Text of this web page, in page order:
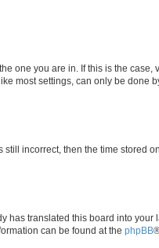
one you are in. If this is the
most settings, can only be done
incorrect, then the time stored
has translated this board into
can be found at the phpBB